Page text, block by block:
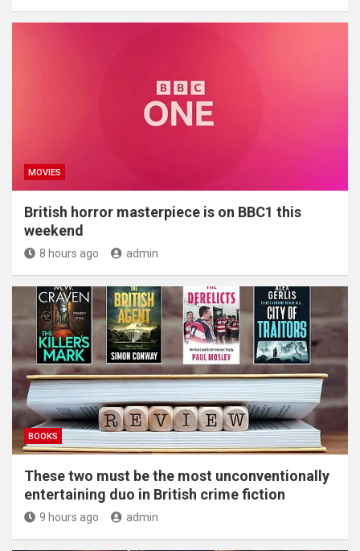
MOVIES
British horror masterpiece is on BBC1 this
weekend
8 hours ago admin
BOOKS
These two must be the most unconventionally
entertaining duo in British crime fiction
9 hours ago admin